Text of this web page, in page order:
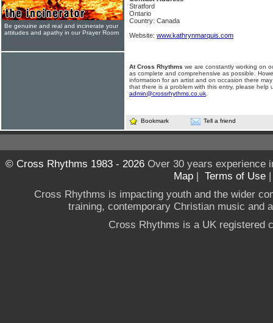
Stratford
Ontario
Country: Canada
Website: www.kathrynmarquis.com
At Cross Rhythms we are constantly working on
as complete and comprehensive as possible.
information for an artist and on occasion there
that there is a problem with this entry, please help
admin@crossrhythms.co.uk
Bookmark Tell a friend
Be genuine and real and incinerate your
attitudes and apathy in our Prayer Room
© Cross Rhythms 1983 - 2026Over 30 years experience
Map | Terms of Use
Cross Rhythms is impacting youth and the wider
training, contemporary Christian music and
Cross Rhythms is a UK registered